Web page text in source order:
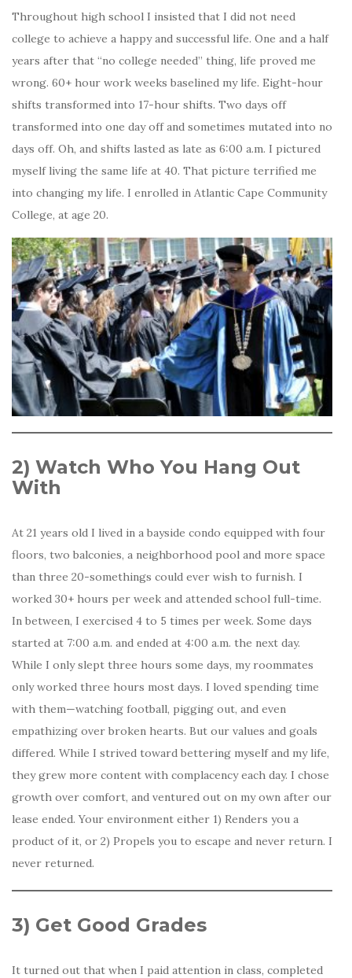
Throughout high school I insisted that I did not need
college to achieve a happy and successful life. One and a half
years after that “no college needed” thing, life proved me
wrong. 60+ hour work weeks baselined my life. Eight-hour
shifts transformed into 17-hour shifts. Two days off
transformed into one day off and sometimes mutated into no
days off. Oh, and shifts lasted as late as 6:00 a.m. I pictured
myself living the same life at 40. That picture terrified me
into changing my life. I enrolled in Atlantic Cape Community
College, at age 20.
2) Watch Who You Hang Out
With
At 21 years old I lived in a bayside condo equipped with four
floors, two balconies, a neighborhood pool and more space
than three 20-somethings could ever wish to furnish. I
worked 30+ hours per week and attended school full-time.
In between, I exercised 4 to 5 times per week. Some days
started at 7:00 a.m. and ended at 4:00 a.m. the next day.
While I only slept three hours some days, my roommates
only worked three hours most days. I loved spending time
with them—watching football, pigging out, and even
empathizing over broken hearts. But our values and goals
differed. While I strived toward bettering myself and my life,
they grew more content with complacency each day. I chose
growth over comfort, and ventured out on my own after our
lease ended. Your environment either 1) Renders you a
product of it, or 2) Propels you to escape and never return. I
never returned.
3) Get Good Grades
It turned out that when I paid attention in class, completed